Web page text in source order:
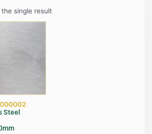
the single result
Steel